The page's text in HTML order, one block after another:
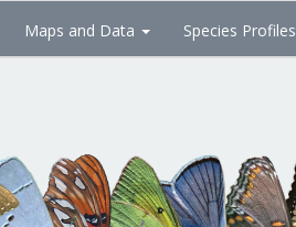
Maps and Data Species Profiles